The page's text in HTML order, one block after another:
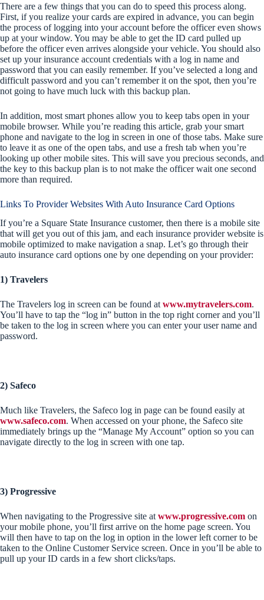
There are a few things that you can do to speed this process along.
First, if you realize your cards are expired in advance, you can begin
the process of logging into your account before the officer even shows
up at your window. You may be able to get the ID card pulled up
before the officer even arrives alongside your vehicle. You should also
set up your insurance account credentials with a log in name and
password that you can easily remember. If you’ve selected a long and
difficult password and you can’t remember it on the spot, then you’re
not going to have much luck with this backup plan.
In addition, most smart phones allow you to keep tabs open in your
mobile browser. While you’re reading this article, grab your smart
phone and navigate to the log in screen in one of those tabs. Make sure
to leave it as one of the open tabs, and use a fresh tab when you’re
looking up other mobile sites. This will save you precious seconds, and
the key to this backup plan is to not make the officer wait one second
more than required.
Links To Provider Websites With Auto Insurance Card Options
If you’re a Square State Insurance customer, then there is a mobile site
that will get you out of this jam, and each insurance provider website is
mobile optimized to make navigation a snap. Let’s go through their
auto insurance card options one by one depending on your provider:
1) Travelers
The Travelers log in screen can be found at www.mytravelers.com.
You’ll have to tap the “log in” button in the top right corner and you’ll
be taken to the log in screen where you can enter your user name and
password.
2) Safeco
Much like Travelers, the Safeco log in page can be found easily at
www.safeco.com. When accessed on your phone, the Safeco site
immediately brings up the “Manage My Account” option so you can
navigate directly to the log in screen with one tap.
3) Progressive
When navigating to the Progressive site at www.progressive.com on
your mobile phone, you’ll first arrive on the home page screen. You
will then have to tap on the log in option in the lower left corner to be
taken to the Online Customer Service screen. Once in you’ll be able to
pull up your ID cards in a few short clicks/taps.